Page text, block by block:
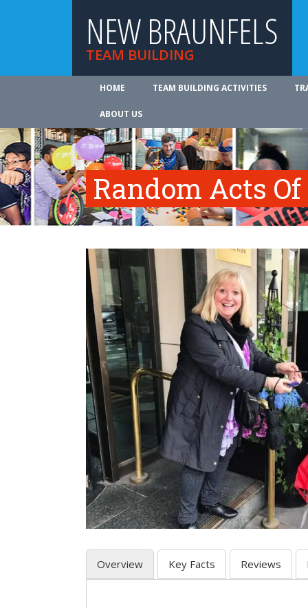
NEW BRAUNFELS
TEAM BUILDING
HOME TEAM BUILDING ACTIVITIES
ABOUT US
Random Acts
Overview Key Facts Reviews